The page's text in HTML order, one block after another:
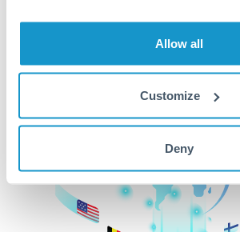
Allow all
Customize
Deny